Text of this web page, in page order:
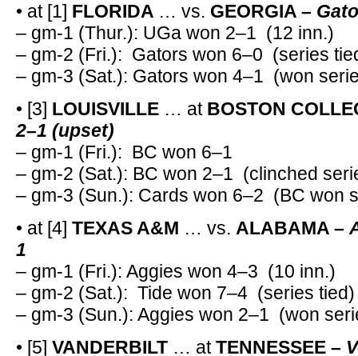
• at [1] FLORIDA … vs. GEORGIA –
– gm-1 (Thur.): UGa won 2–1 (12 inn.)
– gm-2 (Fri.): Gators won 6–0 (series
– gm-3 (Sat.): Gators won 4–1 (won
• [3] LOUISVILLE … at BOSTON
2–1 (upset)
– gm-1 (Fri.): BC won 6–1
– gm-2 (Sat.): BC won 2–1 (clinched
– gm-3 (Sun.): Cards won 6–2 (BC won
• at [4] TEXAS A&M … vs. ALABAMA –
1
– gm-1 (Fri.): Aggies won 4–3 (10 inn.)
– gm-2 (Sat.): Tide won 7–4 (series tied)
– gm-3 (Sun.): Aggies won 2–1 (won
• [5] VANDERBILT … atTENNESSEE –